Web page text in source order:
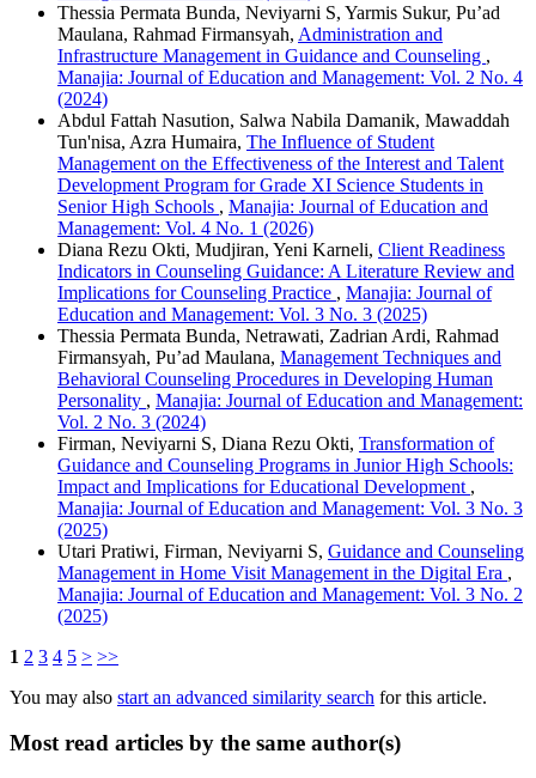
Thessia Permata Bunda, Neviyarni S, Yarmis Sukur, Pu’ad
Maulana, Rahmad Firmansyah, Administration and
Infrastructure Management in Guidance and Counseling ,
Manajia: Journal of Education and Management: Vol. 2 No. 4
(2024)
Abdul Fattah Nasution, Salwa Nabila Damanik, Mawaddah
Tun'nisa, Azra Humaira, The Influence of Student
Management on the Effectiveness of the Interest and Talent
Development Program for Grade XI Science Students in
Senior High Schools , Manajia: Journal of Education and
Management: Vol. 4 No. 1 (2026)
Diana Rezu Okti, Mudjiran, Yeni Karneli, Client Readiness
Indicators in Counseling Guidance: A Literature Review and
Implications for Counseling Practice , Manajia: Journal of
Education and Management: Vol. 3 No. 3 (2025)
Thessia Permata Bunda, Netrawati, Zadrian Ardi, Rahmad
Firmansyah, Pu’ad Maulana, Management Techniques and
Behavioral Counseling Procedures in Developing Human
Personality , Manajia: Journal of Education and Management:
Vol. 2 No. 3 (2024)
Firman, Neviyarni S, Diana Rezu Okti, Transformation of
Guidance and Counseling Programs in Junior High Schools:
Impact and Implications for Educational Development ,
Manajia: Journal of Education and Management: Vol. 3 No. 3
(2025)
Utari Pratiwi, Firman, Neviyarni S, Guidance and Counseling
Management in Home Visit Management in the Digital Era ,
Manajia: Journal of Education and Management: Vol. 3 No. 2
(2025)
1 2 3 4 5 > >>
You may also start an advanced similarity search for this article.
Most read articles by the same author(s)